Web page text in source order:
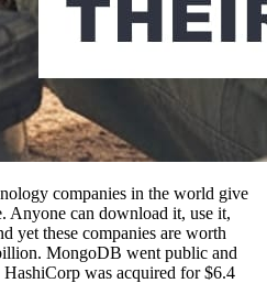
companies in the world give
Anyone can download it, use it,
yet these companies are worth
MongoDB went public and
HashiCorp was acquired for $6.4